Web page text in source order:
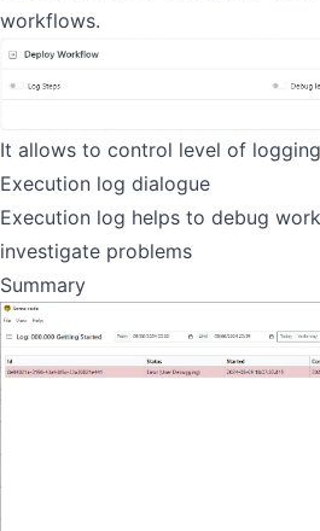
workflows.
It allows to control level of logging
Execution log dialogue
Execution log helps to debug
investigate problems
Summary